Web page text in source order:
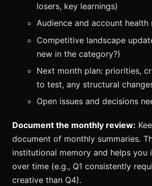
losers, key learnings)
Audience and account health
Competitive landscape
new in the category?)
Next month plan: priorities,
to test, any structural
Open issues and decisions
Document the monthly review:
document of monthly summaries.
institutional memory and helps you
over time (e.g., Q1 consistently
creative than Q4).